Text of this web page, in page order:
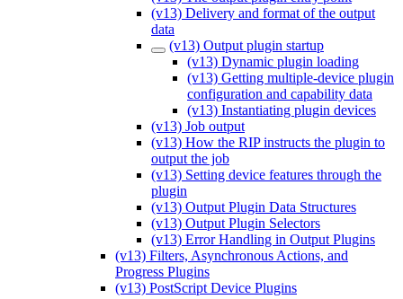
(v13) Delivery and format of the output
data
(v13) Output plugin startup
(v13) Dynamic plugin loading
(v13) Getting multiple-device plugin
configuration and capability data
(v13) Instantiating plugin devices
(v13) Job output
(v13) How the RIP instructs the plugin to
output the job
(v13) Setting device features through the
plugin
(v13) Output Plugin Data Structures
(v13) Output Plugin Selectors
(v13) Error Handling in Output Plugins
(v13) Filters, Asynchronous Actions, and
Progress Plugins
(v13) PostScript Device Plugins